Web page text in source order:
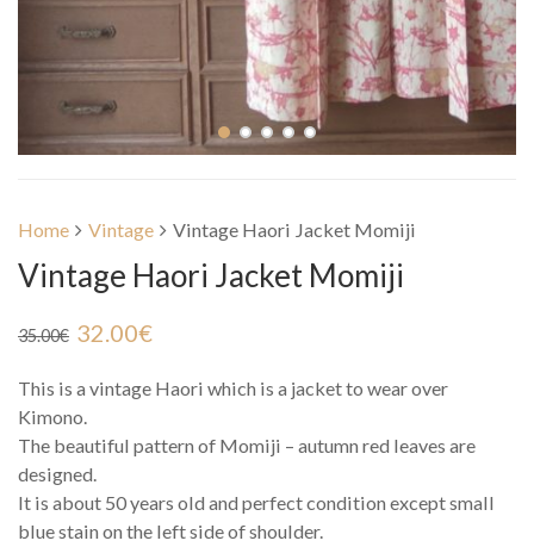
Home Vintage Vintage Haori Jacket Momiji
Vintage Haori Jacket Momiji
35.00€ 32.00€
This is a vintage Haori which is a jacket to wear over
Kimono.
The beautiful pattern of Momiji – autumn red leaves are
designed.
It is about 50 years old and perfect condition except small
blue stain on the left side of shoulder.